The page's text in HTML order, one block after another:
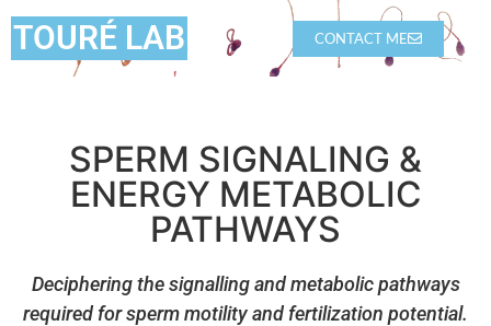
TOURÉ LAB CONTACT ME
SPERM SIGNALING &
ENERGY METABOLIC
PATHWAYS
Deciphering the signalling and metabolic pathways
required for sperm motility and fertilization potential.